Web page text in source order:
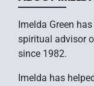
Imelda Green
spiritual advisor
since 1982.
Imelda has